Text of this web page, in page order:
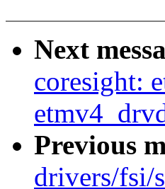
Next
coresight:
Previous
drivers/fsi/